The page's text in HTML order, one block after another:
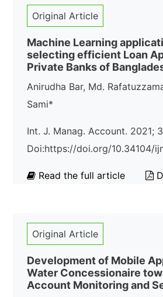
Original Article
Machine Learning
selecting efficient Loan
Private Banks of
Anirudha Bar, Md.
Sami*
Int. J. Manag. Account. 2021;
Doi:https://doi.org/10.34104/
Read the full article
Original Article
Development of Mobile
Water Concessionaire
Account Monitoring and